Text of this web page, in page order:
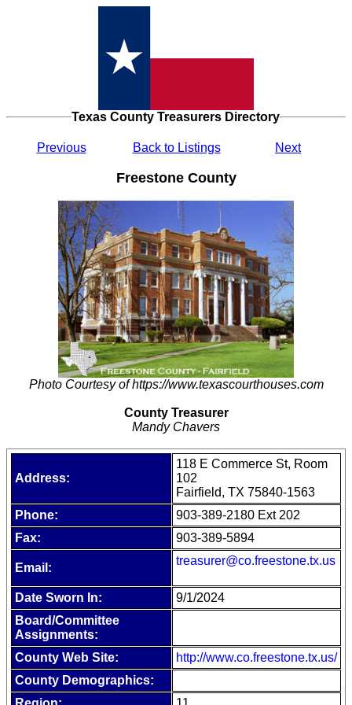
Texas County Treasurers Directory
Previous Back to Listings Next
Freestone County
Photo Courtesy of https://www.texascourthouses.com
County Treasurer
Mandy Chavers
Address:
118 E Commerce St, Room
102
Fairfield, TX 75840-1563
Phone:
903-389-2180 Ext 202
Fax:
903-389-5894
Email:
treasurer@co.freestone.tx.us
Date Sworn In:
9/1/2024
Board/Committee
Assignments:
County Web Site:
http://www.co.freestone.tx.us/
County Demographics: